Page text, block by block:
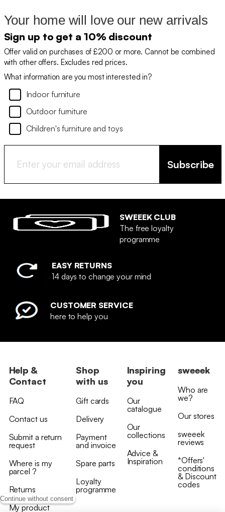
Continue without consent
Your home will love our new arrivals
Sign up to get a 10% discount
Offer valid on purchases of £200 or more. Cannot be combined
with other offers. Excludes red prices.
What information are you most interested in?
Indoor furniture
Outdoor furniture
Children's furniture and toys
Subscribe
SWEEEK CLUB
The free loyalty
programme
EASY RETURNS
14 days to change your mind
CUSTOMER SERVICE
here to help you
Help &
Contact
FAQ
Contact us
Submit a return
request
Where is my
parcel ?
Returns
My product
Shop
with us
Gift cards
Delivery
Payment
and invoice
Spare parts
Loyalty
programme
Inspiring
you
Our
catalogue
Our
collections
Advice &
Inspiration
sweeek
Who are
we?
Our stores
sweeek
reviews
*Offers'
conditions
& Discount
codes